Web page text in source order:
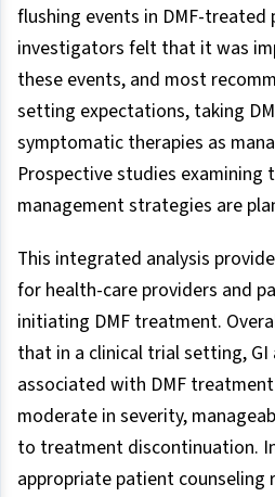
flushing events in DMF-
investigators felt that it was
these events, and most
setting expectations, taking
symptomatic therapies as
Prospective studies examining
management strategies are
This integrated analysis
for health-care providers and
initiating DMF treatment.
that in a clinical trial setting, GI
associated with DMF
moderate in severity,
to treatment discontinuation.
appropriate patient counseling